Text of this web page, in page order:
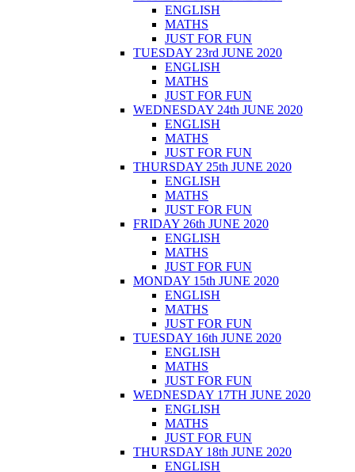
ENGLISH
MATHS
JUST FOR FUN
TUESDAY 23rd JUNE 2020
ENGLISH
MATHS
JUST FOR FUN
WEDNESDAY 24th JUNE 2020
ENGLISH
MATHS
JUST FOR FUN
THURSDAY 25th JUNE 2020
ENGLISH
MATHS
JUST FOR FUN
FRIDAY 26th JUNE 2020
ENGLISH
MATHS
JUST FOR FUN
MONDAY 15th JUNE 2020
ENGLISH
MATHS
JUST FOR FUN
TUESDAY 16th JUNE 2020
ENGLISH
MATHS
JUST FOR FUN
WEDNESDAY 17TH JUNE 2020
ENGLISH
MATHS
JUST FOR FUN
THURSDAY 18th JUNE 2020
ENGLISH